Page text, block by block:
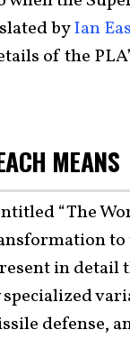
byIan
of the
MEANS
“The
to
in
defense,